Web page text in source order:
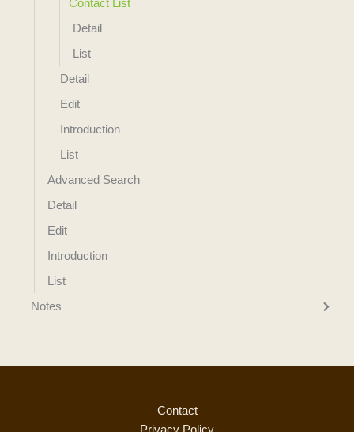
Contact List
Detail
List
Detail
Edit
Introduction
List
Advanced Search
Detail
Edit
Introduction
List
Notes
Contact